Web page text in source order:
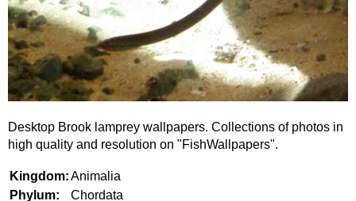
Desktop Brook lamprey wallpapers. Collections of photos in
high quality and resolution on "FishWallpapers".
Kingdom:Animalia
Phylum:
Chordata